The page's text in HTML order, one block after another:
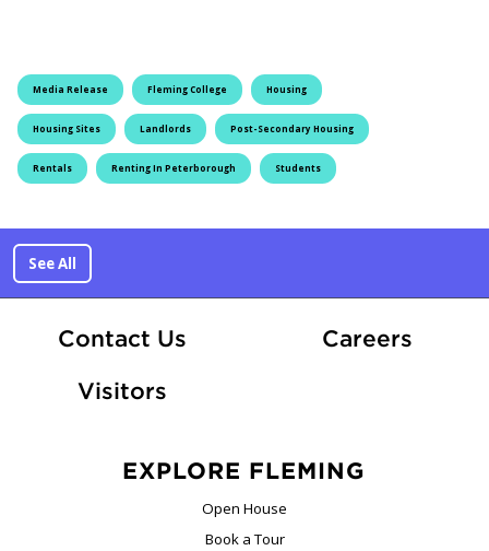
Media Release Fleming College Housing
Housing Sites Landlords Post-Secondary Housing
Rentals Renting In Peterborough Students
See All
Contact Us CareersAt
Visitors
EXPLORE FLEMING
Open House
Book a Tour